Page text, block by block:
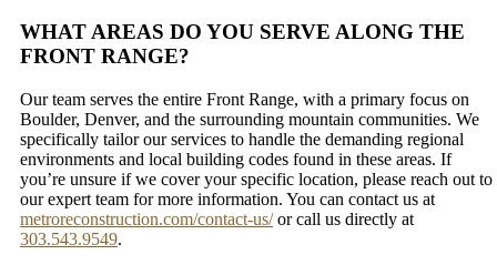
WHAT AREAS DO YOU SERVE ALONG THE
FRONT RANGE?
Our team serves the entire Front Range, with a primary focus on
Boulder, Denver, and the surrounding mountain communities. We
specifically tailor our services to handle the demanding regional
environments and local building codes found in these areas. If
you’re unsure if we cover your specific location, please reach out to
our expert team for more information. You can contact us at
metroreconstruction.com/contact-us/or call us directly at
303.543.9549.